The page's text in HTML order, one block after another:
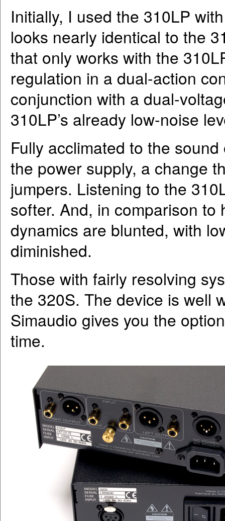
Initially, I used the 310LP
looks nearly identical to the
that only works with the
regulation in a dual-action
conjunction with a dual-
310LP’s already low-noise
Fully acclimated to the
the power supply, a change
jumpers. Listening to the
softer. And, in comparison
dynamics are blunted, with
diminished.
Those with fairly resolving
the 320S. The device is well
Simaudio gives you the
time.